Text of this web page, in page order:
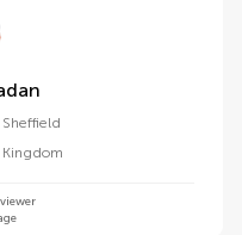
Sadan